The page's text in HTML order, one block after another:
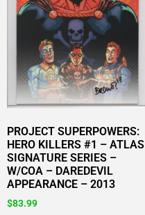
PROJECT SUPERPOWERS:
HERO KILLERS #1 – ATLAS
SIGNATURE SERIES –
W/COA – DAREDEVIL
APPEARANCE – 2013
$83.99